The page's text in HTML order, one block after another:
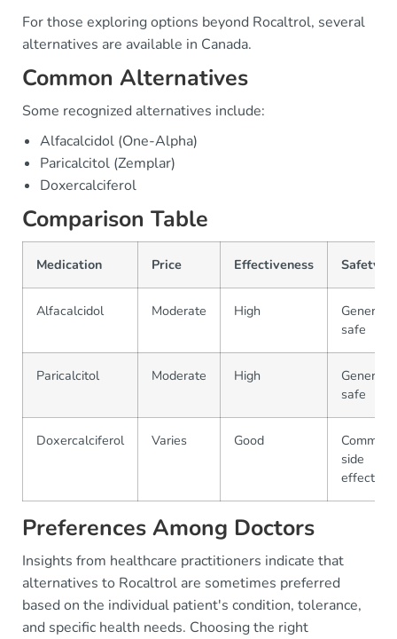
For those exploring options beyond Rocaltrol, several
alternatives are available in Canada.
Common Alternatives
Some recognized alternatives include:
Alfacalcidol (One-Alpha)
Paricalcitol (Zemplar)
Doxercalciferol
Comparison Table
Medication Price Effectiveness Safety
Alfacalcidol Moderate High
Generally
safe
Paricalcitol Moderate High
Generally
safe
Doxercalciferol Varies Good
Common
side
effects
Preferences Among Doctors
Insights from healthcare practitioners indicate that
alternatives to Rocaltrol are sometimes preferred
based on the individual patient's condition, tolerance,
and specific health needs. Choosing the right